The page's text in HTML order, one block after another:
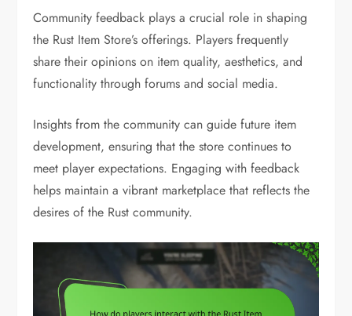
Community feedback plays a crucial role in shaping
the Rust Item Store’s offerings. Players frequently
share their opinions on item quality, aesthetics, and
functionality through forums and social media.
Insights from the community can guide future item
development, ensuring that the store continues to
meet player expectations. Engaging with feedback
helps maintain a vibrant marketplace that reflects the
desires of the Rust community.